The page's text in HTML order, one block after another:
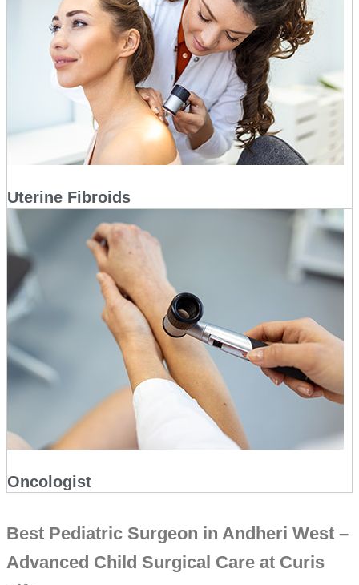
Uterine Fibroids
Oncologist
Best Pediatric Surgeon in Andheri West –
Advanced Child Surgical Care at Curis